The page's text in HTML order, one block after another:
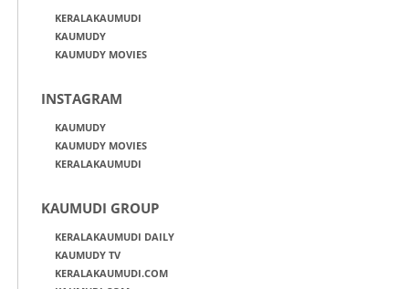
KERALAKAUMUDI
KAUMUDY
KAUMUDY MOVIES
INSTAGRAM
KAUMUDY
KAUMUDY MOVIES
KERALAKAUMUDI
KAUMUDI GROUP
KERALAKAUMUDI DAILY
KAUMUDY TV
KERALAKAUMUDI.COM